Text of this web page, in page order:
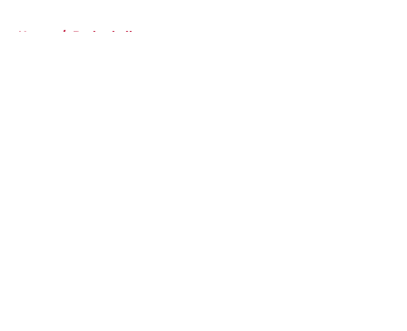
Home / Basketball